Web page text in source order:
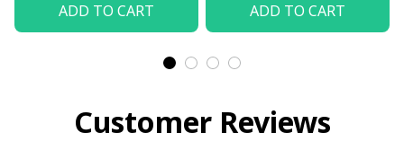
ADD TO CART ADD TO CART
Customer Reviews